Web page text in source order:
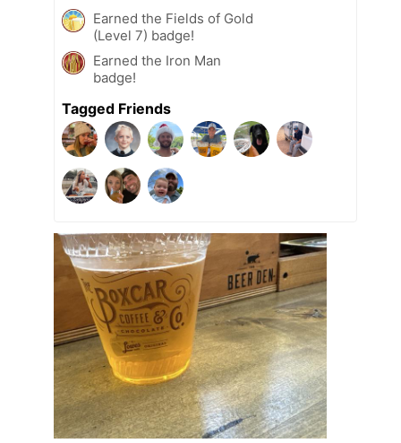
Earned the Fields of Gold
(Level 7) badge!
Earned the Iron Man
badge!
Tagged Friends